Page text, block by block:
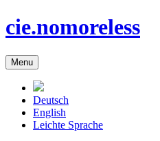
cie.nomoreless
Menu
Deutsch
English
Leichte Sprache